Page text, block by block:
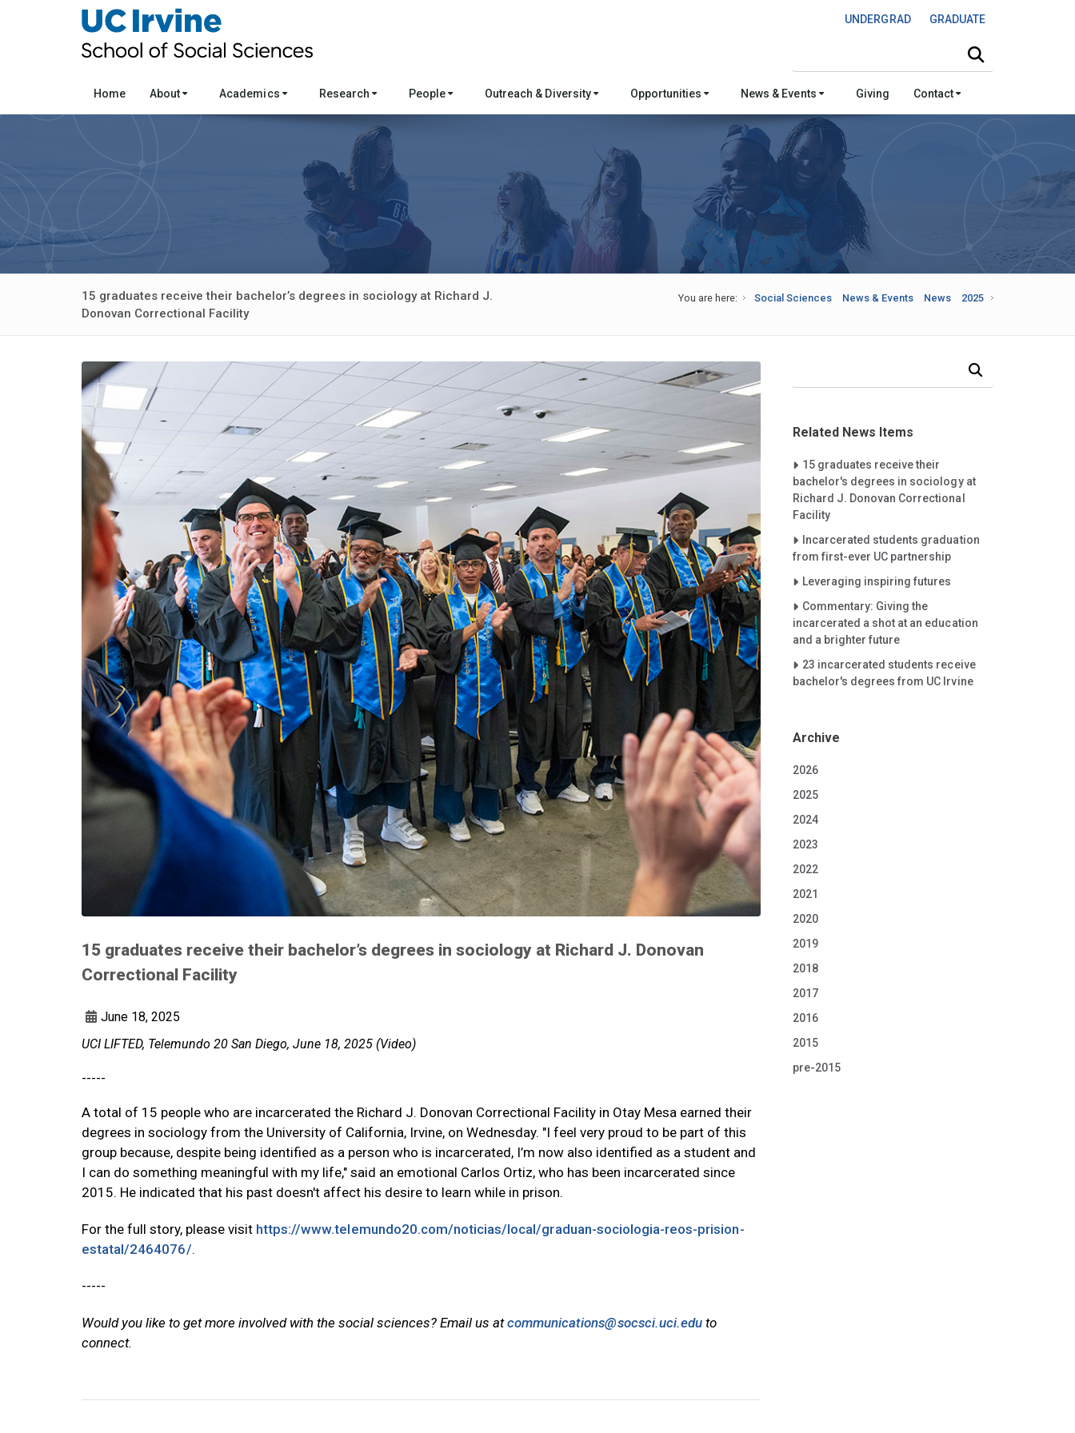
UNDERGRAD GRADUATE
Home About Academics Research People Outreach & Diversity Opportunities News & Events Giving Contact
15 graduates receive their bachelor’s degrees in sociology at Richard J.
Donovan Correctional Facility
You are here: Social Sciences News & Events News 2025
15 graduates receive their bachelor’s degrees in sociology at Richard J. Donovan
Correctional Facility
June 18, 2025
UCI LIFTED, Telemundo 20 San Diego, June 18, 2025 (Video)
-----
A total of 15 people who are incarcerated the Richard J. Donovan Correctional Facility in Otay Mesa earned their
degrees in sociology from the University of California, Irvine, on Wednesday. "I feel very proud to be part of this
group because, despite being identified as a person who is incarcerated, I’m now also identified as a student and
I can do something meaningful with my life," said an emotional Carlos Ortiz, who has been incarcerated since
2015. He indicated that his past doesn't affect his desire to learn while in prison.
For the full story, please visit https://www.telemundo20.com/noticias/local/graduan-sociologia-reos-prision-
estatal/2464076/.
-----
Would you like to get more involved with the social sciences? Email us atcommunications@socsci.uci.edu to
connect.
Related News Items
Careet Right
15 graduates receive their
bachelor's degrees in sociology at
Richard J. Donovan Correctional
Facility
Careet Right
Incarcerated students graduation
from first-ever UC partnership
Careet Right
Leveraging inspiring futures
Careet Right
Commentary: Giving the
incarcerated a shot at an education
and a brighter future
Careet Right
23 incarcerated students receive
bachelor's degrees from UC Irvine
Archive
2026
2025
2024
2023
2022
2021
2020
2019
2018
2017
2016
2015
pre-2015